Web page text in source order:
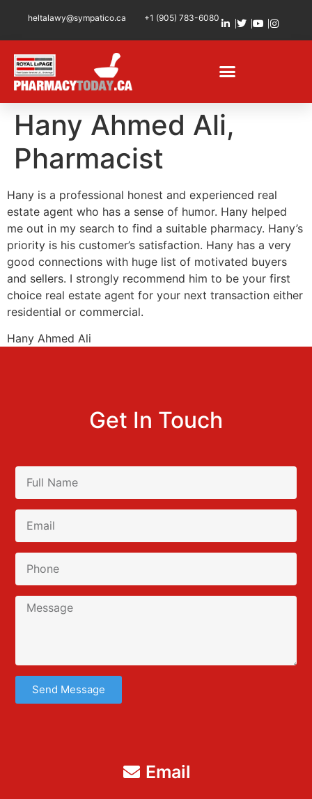
heltalawy@sympatico.ca +1 (905) 783-6080
Hany Ahmed Ali,
Pharmacist
Hany is a professional honest and experienced real
estate agent who has a sense of humor. Hany helped
me out in my search to find a suitable pharmacy. Hany’s
priority is his customer’s satisfaction. Hany has a very
good connections with huge list of motivated buyers
and sellers. I strongly recommend him to be your first
choice real estate agent for your next transaction either
residential or commercial.
Hany Ahmed Ali
Get In Touch
Send Message
Email